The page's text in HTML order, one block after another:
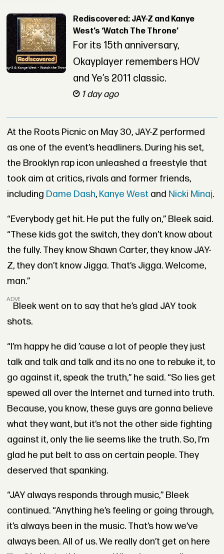
Rediscovered: JAY-Z and Kanye
West’s ‘Watch The Throne’
For its 15th anniversary,
Okayplayer remembers HOV
and Ye’s 2011 classic.
1 day ago
At the Roots Picnic on May 30, JAY-Z performed
as one of the event’s headliners. During his set,
the Brooklyn rap icon unleashed a freestyle that
took aim at critics, rivals and former friends,
including Dame Dash, Kanye Westand Nicki Minaj.
“Everybody get hit. He put the fully on,” Bleek said.
“These kids got the switch, they don’t know about
the fully. They know Shawn Carter, they know JAY-
Z, they don’t know Jigga. That’s Jigga. Welcome,
man.”
ADVERTISEMENT
Bleek went on to say that he’s glad JAY took
shots.
“I’m happy he did ’cause a lot of people they just
talk and talk and talk and its no one to rebuke it, to
go against it, speak the truth,” he said. “So lies get
spewed all over the Internet and turned into truth.
Because, you know, these guys are gonna believe
what they want, but it’s not the other side fighting
against it, only the lie seems like the truth. So, I’m
glad he put belt to ass on certain people. They
deserved that spanking.
“JAY always responds through music,” Bleek
continued. “Anything he’s feeling or going through,
it’s always been in the music. That’s how we’ve
always been. All of us. We really don’t get on here